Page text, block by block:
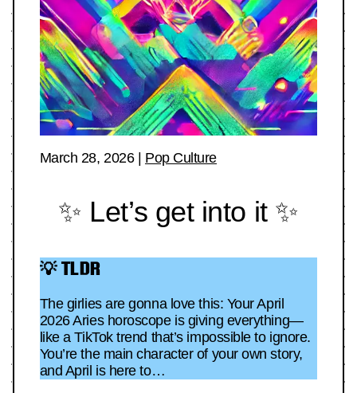
March 28, 2026| Pop Culture
✨ Let’s get into it ✨
💡 TLDR
The girlies are gonna love this: Your April
2026 Aries horoscope is giving everything—
like a TikTok trend that’s impossible to ignore.
You’re the main character of your own story,
and April is here to…